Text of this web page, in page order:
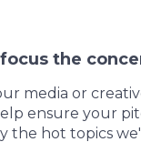
the
media or
ensure your
the hot topics